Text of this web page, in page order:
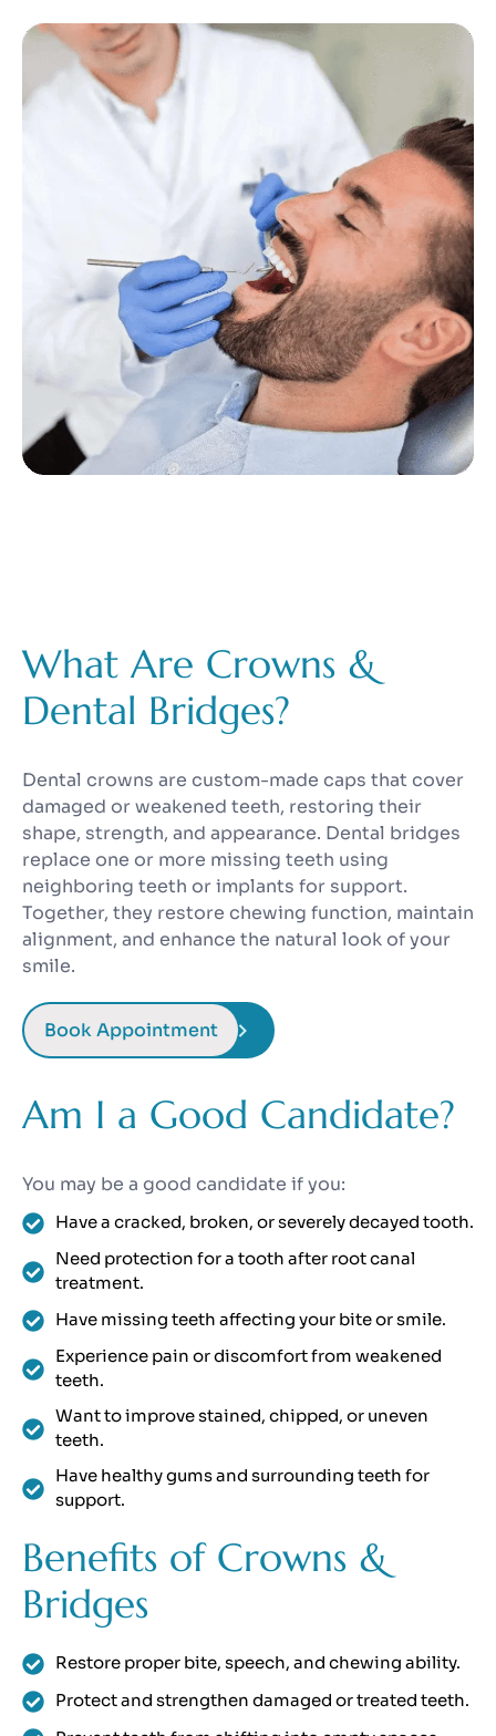
What Are Crowns &
Dental Bridges?
Dental crowns are custom-made caps that cover
damaged or weakened teeth, restoring their
shape, strength, and appearance. Dental bridges
replace one or more missing teeth using
neighboring teeth or implants for support.
Together, they restore chewing function, maintain
alignment, and enhance the natural look of your
smile.
Book Appointment
Am I a Good Candidate?
You may be a good candidate if you:
Have a cracked, broken, or severely decayed tooth.
Need protection for a tooth after root canal
treatment.
Have missing teeth affecting your bite or smile.
Experience pain or discomfort from weakened
teeth.
Want to improve stained, chipped, or uneven
teeth.
Have healthy gums and surrounding teeth for
support.
Benefits of Crowns &
Bridges
Restore proper bite, speech, and chewing ability.
Protect and strengthen damaged or treated teeth.